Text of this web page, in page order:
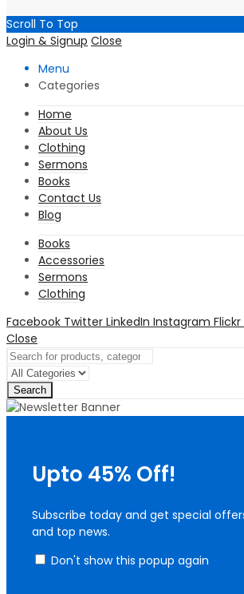
Scroll To Top
Login & Signup Close
Menu
Categories
Home
About Us
Clothing
Sermons
Books
Contact Us
Blog
Books
Accessories
Sermons
Clothing
Facebook Twitter LinkedIn Instagram Flickr
Close
Search
Upto 45% Off!
Subscribe today and get special
and top news.
Don't show this popup again